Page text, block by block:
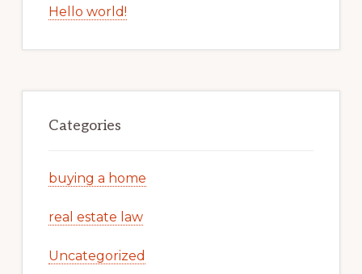
Hello world!
Categories
buying a home
real estate law
Uncategorized